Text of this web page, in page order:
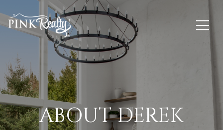
ABOUT DEREK